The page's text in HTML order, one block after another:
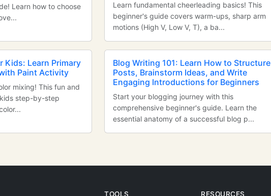
Learn how to choose
Learn fundamental cheerleading basics! This
beginner's guide covers warm-ups, sharp arm
motions (High V, Low V, T), a ba...
Kids: Learn Primary
Paint Activity
mixing! This fun and
step-by-step
Blog Writing 101: Learn How to Structure
Posts, Brainstorm Ideas, and Write
Engaging Introductions for Beginners
Start your blogging journey with this
comprehensive beginner's guide. Learn the
essential anatomy of a successful blog p...
TOOLS RESOURCES